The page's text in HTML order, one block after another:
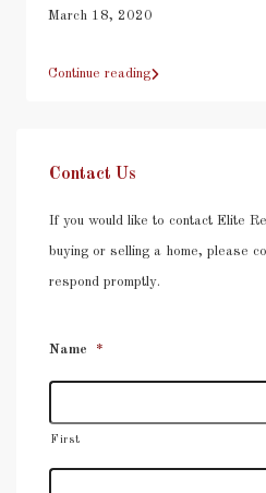
March 18, 2020
Continue reading
Contact Us
If you would like to contact Elite
buying or selling a home, please
respond promptly.
Name *
First